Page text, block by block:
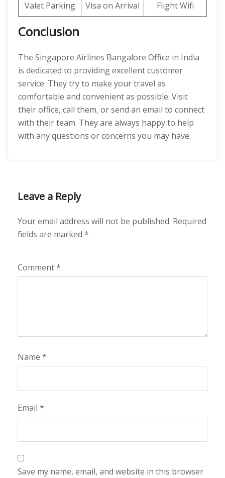
Valet Parking Visa on Arrival Flight Wifi
Conclusion
The Singapore Airlines Bangalore Office in India
is dedicated to providing excellent customer
service. They try to make your travel as
comfortable and convenient as possible. Visit
their office, call them, or send an email to connect
with their team. They are always happy to help
with any questions or concerns you may have.
Leave a Reply
Your email address will not be published. Required
fields are marked *
Comment*
Name *
Email *
Save my name, email, and website in this browser